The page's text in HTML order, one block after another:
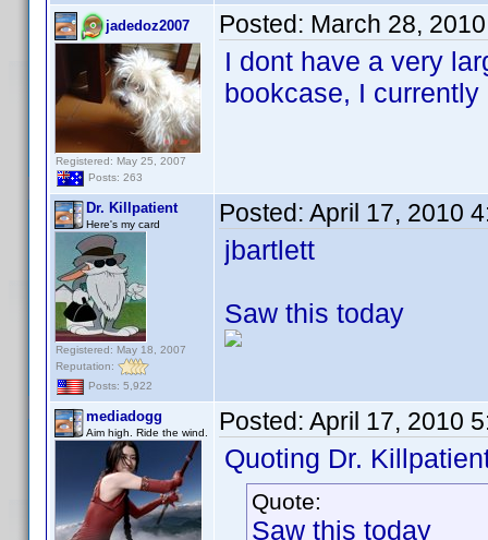
jadedoz2007
Registered: May 25, 2007
Posts: 263
Posted: March 28,
I dont have a very
bookcase, I
Dr. Killpatient
Here's my card
Registered: May 18, 2007
Reputation:
Posts: 5,922
Posted: April 17, 2010
jbartlett
Saw this today
mediadogg
Aim high. Ride the wind. Posted: April 17, 2010
Quoting Dr.
Quote:
Saw this today